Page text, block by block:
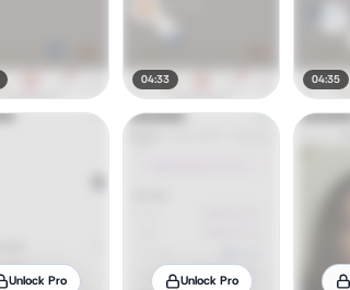
04:33 04:35
Unlock Pro Unlock Pro